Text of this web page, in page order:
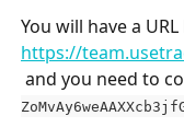
You will have a
https://
and you need to